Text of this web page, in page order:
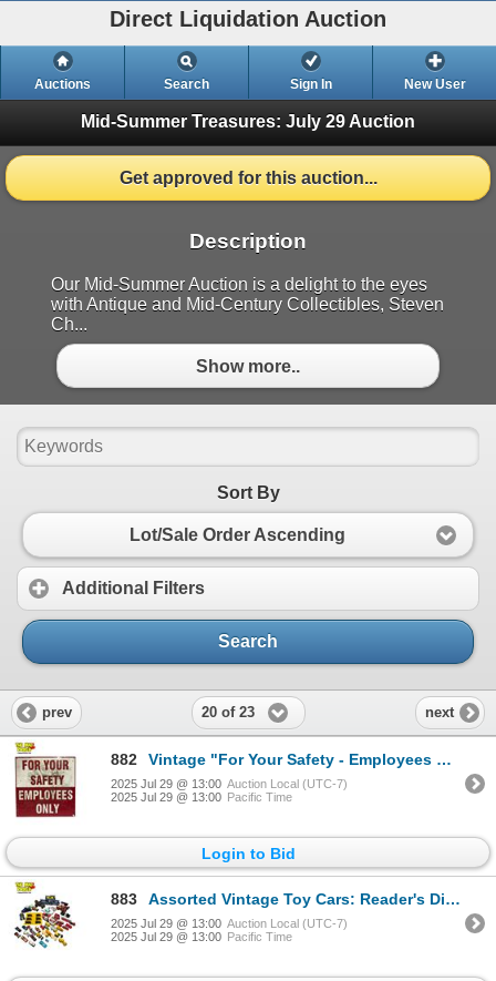
Direct Liquidation Auction
Auctions Search Sign In New User
Mid-Summer Treasures: July 29 Auction
Get approved for this auction...
Description
Our Mid-Summer Auction is a delight to the eyes
with Antique and Mid-Century Collectibles, Steven
Ch...
Show more..
Sort By
Lot/Sale Order Ascending
Additional Filters
Search
prev 20 of 23 next
882 Vintage "For Your Safety - Employees Only" Metal Sign
2025 Jul 29 @ 13:00 Auction Local (UTC-7)
2025 Jul 29 @ 13:00 Pacific Time
Login to Bid
883 Assorted Vintage Toy Cars: Reader's Digest, Majorette, Ertl, Matchbox, & More
2025 Jul 29 @ 13:00 Auction Local (UTC-7)
2025 Jul 29 @ 13:00 Pacific Time